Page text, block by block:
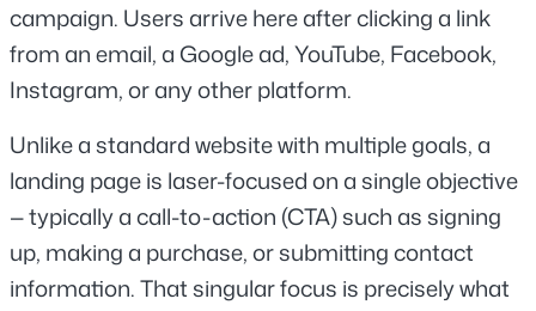
campaign. Users arrive here after clicking a link
from an email, a Google ad, YouTube, Facebook,
Instagram, or any other platform.
Unlike a standard website with multiple goals, a
landing page is laser-focused on a single objective
— typically a call-to-action (CTA) such as signing
up, making a purchase, or submitting contact
information. That singular focus is precisely what